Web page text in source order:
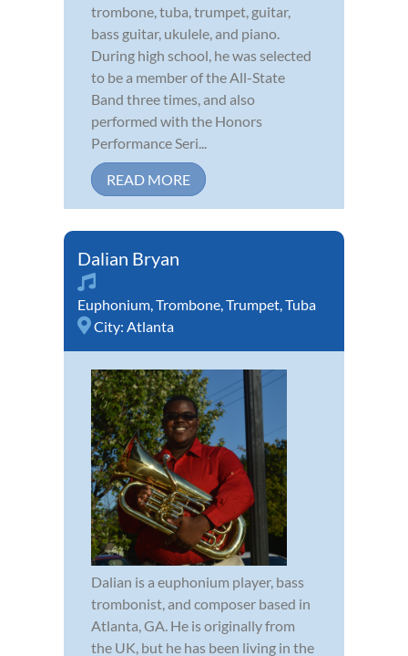
trombone, tuba, trumpet, guitar,
bass guitar, ukulele, and piano.
During high school, he was selected
to be a member of the All-State
Band three times, and also
performed with the Honors
Performance Seri...
READ MORE
Dalian Bryan
Euphonium,Trombone,Trumpet,Tuba
City: Atlanta
Dalian is a euphonium player, bass
trombonist, and composer based in
Atlanta, GA. He is originally from
the UK, but he has been living in the